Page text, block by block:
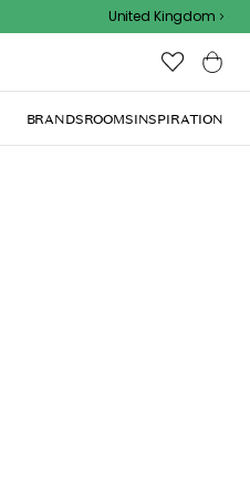
United Kingdom
BRANDSROOMSINSPIRATION